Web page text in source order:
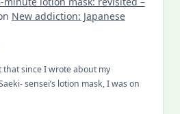
New addiction: Japanese
since I wrote about my
sensei’s lotion mask, I was on